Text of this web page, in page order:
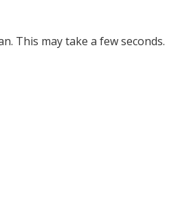
This may take a few seconds.